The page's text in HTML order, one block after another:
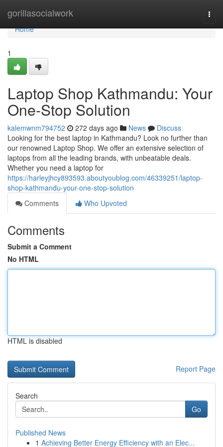
gorillasocialwork
Home
Home
1
Laptop Shop Kathmandu: Your
One-Stop Solution
kalemwnm794752 272 days ago News
Discuss
Looking for the best laptop in Kathmandu? Look no further than
our renowned Laptop Shop. We offer an extensive selection of
laptops from all the leading brands, with unbeatable deals.
Whether you need a laptop for
https://harleyjhcy893593.aboutyoublog.com/46339251/laptop-
shop-kathmandu-your-one-stop-solution
Comments
Who Upvoted
Comments
Submit a Comment
No HTML
HTML is disabled
Report Page
Search
Go
Published News
1 Achieving Better Energy Efficiency with an Elec...